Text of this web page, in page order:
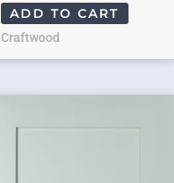
ADD TO CART
Craftwood